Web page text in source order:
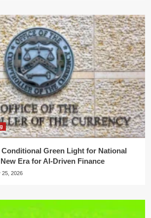
Green Light for National
Era for AI-Driven Finance
25, 2026